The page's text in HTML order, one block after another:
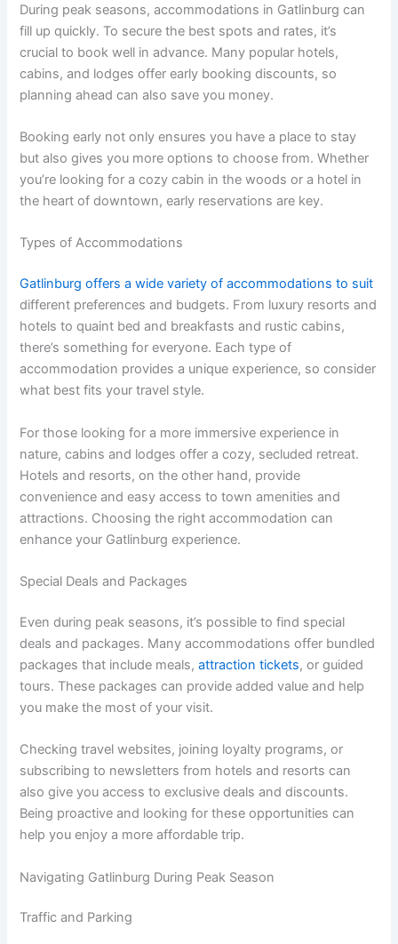
During peak seasons, accommodations in Gatlinburg can
fill up quickly. To secure the best spots and rates, it’s
crucial to book well in advance. Many popular hotels,
cabins, and lodges offer early booking discounts, so
planning ahead can also save you money.
Booking early not only ensures you have a place to stay
but also gives you more options to choose from. Whether
you’re looking for a cozy cabin in the woods or a hotel in
the heart of downtown, early reservations are key.
Types of Accommodations
Gatlinburg offers a wide variety of accommodations to suit
different preferences and budgets. From luxury resorts and
hotels to quaint bed and breakfasts and rustic cabins,
there’s something for everyone. Each type of
accommodation provides a unique experience, so consider
what best fits your travel style.
For those looking for a more immersive experience in
nature, cabins and lodges offer a cozy, secluded retreat.
Hotels and resorts, on the other hand, provide
convenience and easy access to town amenities and
attractions. Choosing the right accommodation can
enhance your Gatlinburg experience.
Special Deals and Packages
Even during peak seasons, it’s possible to find special
deals and packages. Many accommodations offer bundled
packages that include meals,attraction tickets, or guided
tours. These packages can provide added value and help
you make the most of your visit.
Checking travel websites, joining loyalty programs, or
subscribing to newsletters from hotels and resorts can
also give you access to exclusive deals and discounts.
Being proactive and looking for these opportunities can
help you enjoy a more affordable trip.
Navigating Gatlinburg During Peak Season
Traffic and Parking